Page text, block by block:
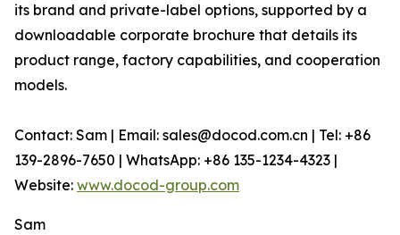
its brand and private-label options, supported by a
downloadable corporate brochure that details its
product range, factory capabilities, and cooperation
models.
Contact: Sam | Email: sales@docod.com.cn | Tel: +86
139-2896-7650 | WhatsApp: +86 135-1234-4323 |
Website: www.docod-group.com
Sam